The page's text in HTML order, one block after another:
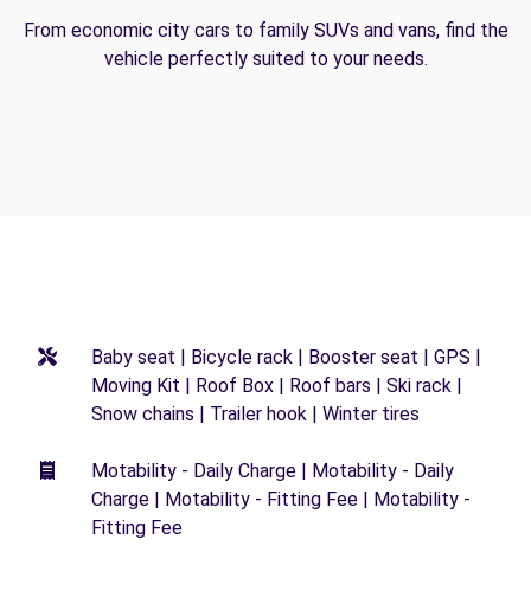
From economic city cars to family SUVs and vans, find the
vehicle perfectly suited to your needs.
Baby seat | Bicycle rack | Booster seat | GPS |
Moving Kit | Roof Box | Roof bars | Ski rack |
Snow chains | Trailer hook | Winter tires
Motability - Daily Charge | Motability - Daily
Charge | Motability - Fitting Fee | Motability -
Fitting Fee